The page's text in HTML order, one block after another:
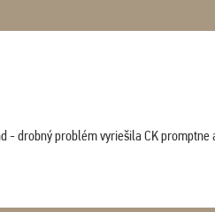
drobný problém vyriešila CK